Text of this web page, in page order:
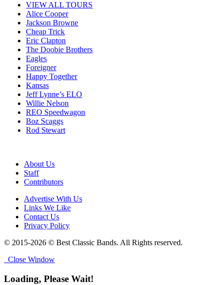
VIEW ALL TOURS
Alice Cooper
Jackson Browne
Cheap Trick
Eric Clapton
The Doobie Brothers
Eagles
Foreigner
Happy Together
Kansas
Jeff Lynne’s ELO
Willie Nelson
REO Speedwagon
Boz Scaggs
Rod Stewart
About Us
Staff
Contributors
Advertise With Us
Links We Like
Contact Us
Privacy Policy
© 2015-2026 © Best Classic Bands. All Rights reserved.
Close Window
Loading, Please Wait!